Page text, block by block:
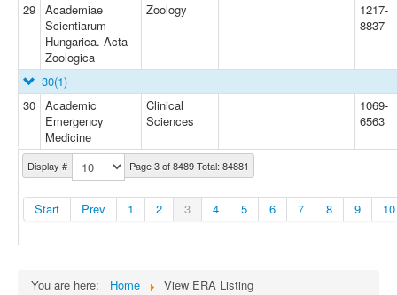
Display # Page 3 of 8489 Total: 84881
Start Prev 1 2 3 4 5 6 7 8 9 10
29 Academiae
Scientiarum
Hungarica. Acta
Zoologica
Zoology
1217-
8837
30(1)
30 Academic
Emergency
Medicine
Clinical
Sciences
1069-
6563
You are here: Home View ERA Listing